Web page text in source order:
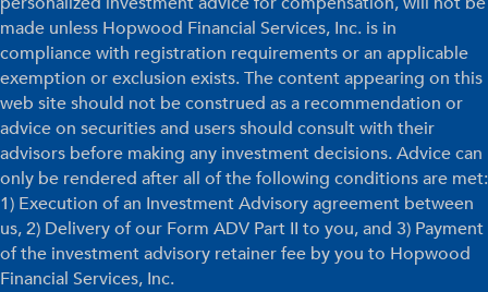
made unless Hopwood Financial Services, Inc. is in
compliance with registration requirements or an applicable
exemption or exclusion exists. The content appearing on this
web site should not be construed as a recommendation or
advice on securities and users should consult with their
advisors before making any investment decisions. Advice can
only be rendered after all of the following conditions are met:
1) Execution of an Investment Advisory agreement between
us, 2) Delivery of our Form ADV Part II to you, and 3) Payment
of the investment advisory retainer fee by you to Hopwood
Financial Services, Inc.